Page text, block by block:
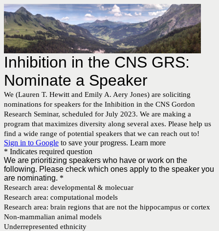
Inhibition in the CNS GRS:
Nominate a Speaker
We (Lauren T. Hewitt and Emily A. Aery Jones) are soliciting
nominations for speakers for the Inhibition in the CNS Gordon
Research Seminar, scheduled for July 2023. We are making a
program that maximizes diversity along several axes. Please help us
find a wide range of potential speakers that we can reach out to!
Sign in to Google to save your progress. Learn more
* Indicates required question
We are prioritizing speakers who have or work on the
following. Please check which ones apply to the speaker you
are nominating. *
Research area: developmental & molecuar
Research area: computational models
Research area: brain regions that are not the hippocampus or cortex
Non-mammalian animal models
Underrepresented ethnicity